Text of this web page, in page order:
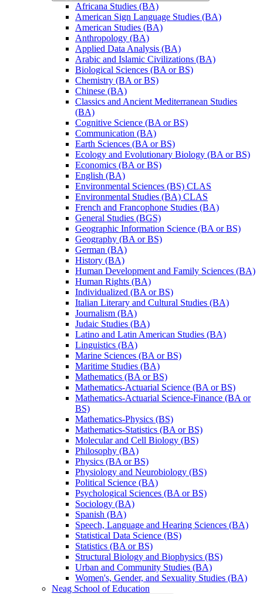
Africana Studies (BA)
American Sign Language Studies (BA)
American Studies (BA)
Anthropology (BA)
Applied Data Analysis (BA)
Arabic and Islamic Civilizations (BA)
Biological Sciences (BA or BS)
Chemistry (BA or BS)
Chinese (BA)
Classics and Ancient Mediterranean Studies
(BA)
Cognitive Science (BA or BS)
Communication (BA)
Earth Sciences (BA or BS)
Ecology and Evolutionary Biology (BA or BS)
Economics (BA or BS)
English (BA)
Environmental Sciences (BS) CLAS
Environmental Studies (BA) CLAS
French and Francophone Studies (BA)
General Studies (BGS)
Geographic Information Science (BA or BS)
Geography (BA or BS)
German (BA)
History (BA)
Human Development and Family Sciences (BA)
Human Rights (BA)
Individualized (BA or BS)
Italian Literary and Cultural Studies (BA)
Journalism (BA)
Judaic Studies (BA)
Latino and Latin American Studies (BA)
Linguistics (BA)
Marine Sciences (BA or BS)
Maritime Studies (BA)
Mathematics (BA or BS)
Mathematics-​Actuarial Science (BA or BS)
Mathematics-​Actuarial Science-​Finance (BA or
BS)
Mathematics-​Physics (BS)
Mathematics-​Statistics (BA or BS)
Molecular and Cell Biology (BS)
Philosophy (BA)
Physics (BA or BS)
Physiology and Neurobiology (BS)
Political Science (BA)
Psychological Sciences (BA or BS)
Sociology (BA)
Spanish (BA)
Speech, Language and Hearing Sciences (BA)
Statistical Data Science (BS)
Statistics (BA or BS)
Structural Biology and Biophysics (BS)
Urban and Community Studies (BA)
Women's, Gender, and Sexuality Studies (BA)
Neag School of Education